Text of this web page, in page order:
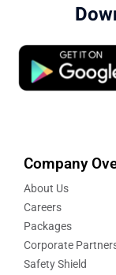
Company
About Us
Careers
Packages
Corporate
Safety Shield